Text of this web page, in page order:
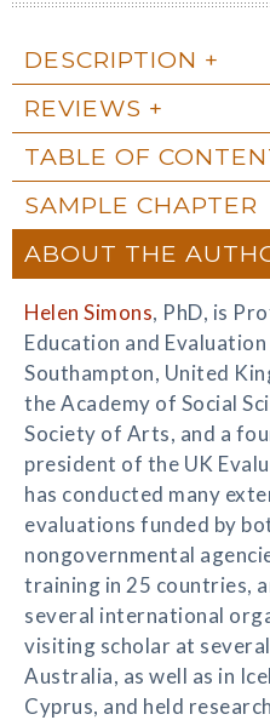
DESCRIPTION
REVIEWS
TABLE OF
SAMPLE CHAPTER
ABOUT THE
Helen Simons, PhD, is
Education and
Southampton, United
the Academy of Social
Society of Arts, and a
president of the UK
has conducted many
evaluations funded by
nongovernmental
training in 25 countries,
several international
visiting scholar at
Australia, as well as in
Cyprus, and held